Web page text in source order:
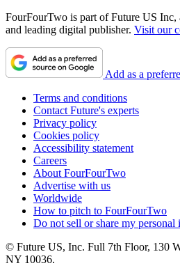
FourFourTwo is part of Future US Inc,
and leading digital publisher. Visit our
Add as a
Terms and conditions
Contact Future's experts
Privacy policy
Cookies policy
Accessibility statement
Careers
About FourFourTwo
Advertise with us
Worldwide
How to pitch to FourFourTwo
Do not sell or share my personal
© Future US, Inc. Full 7th Floor, 130
NY 10036.